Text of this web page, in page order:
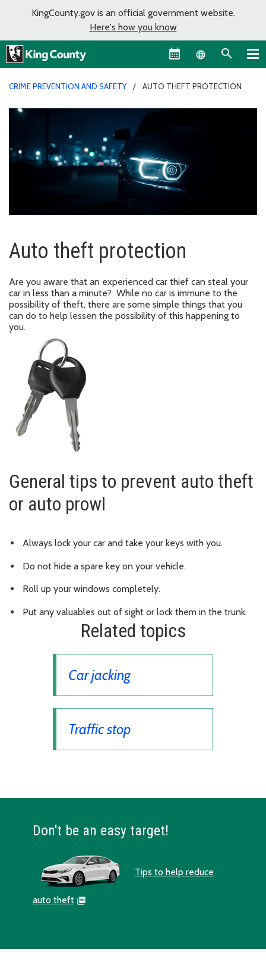
KingCounty.gov is an official government website.
Here's how you know
Language
CRIME PREVENTION AND SAFETY AUTO THEFT PROTECTION
Auto theft protection
Are you aware that an experienced car thief can steal your
car in less than a minute? While no car is immune to the
possibility of theft, there are some simple things that you
can do to help lessen the possibility of this happening to
you.
General tips to prevent auto theft
or auto prowl
Always lock your car and take your keys with you.
Do not hide a spare key on your vehicle.
Roll up your windows completely.
Put any valuables out of sight or lock them in the trunk.
Related topics
Car jacking
Traffic stop
Don't be an easy target!
Tips to help reduce
auto theft